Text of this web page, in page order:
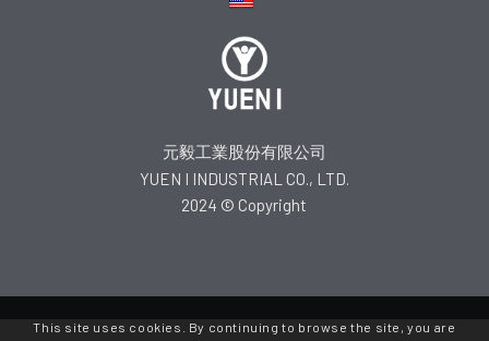
元毅工業股份有限公司
YUEN I INDUSTRIAL CO., LTD.
2024 © Copyright
This site uses cookies. By continuing to browse the site, you are